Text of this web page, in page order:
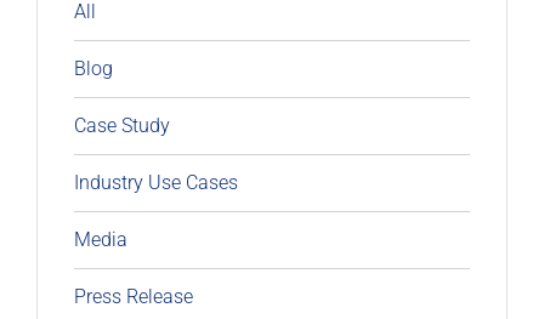
All
Blog
Case Study
Industry Use Cases
Media
Press Release